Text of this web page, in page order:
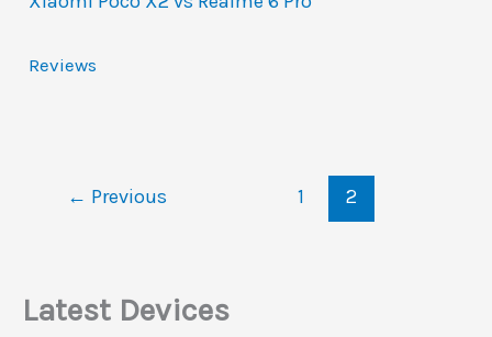
Reviews
← Previous 1 2
Latest Devices